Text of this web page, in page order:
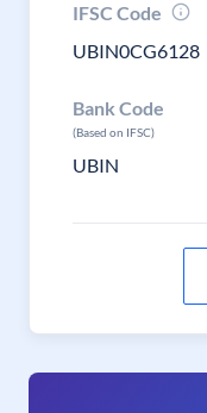
IFSC Code
UBIN0CG6128
Bank Code
(Based on IFSC)
UBIN